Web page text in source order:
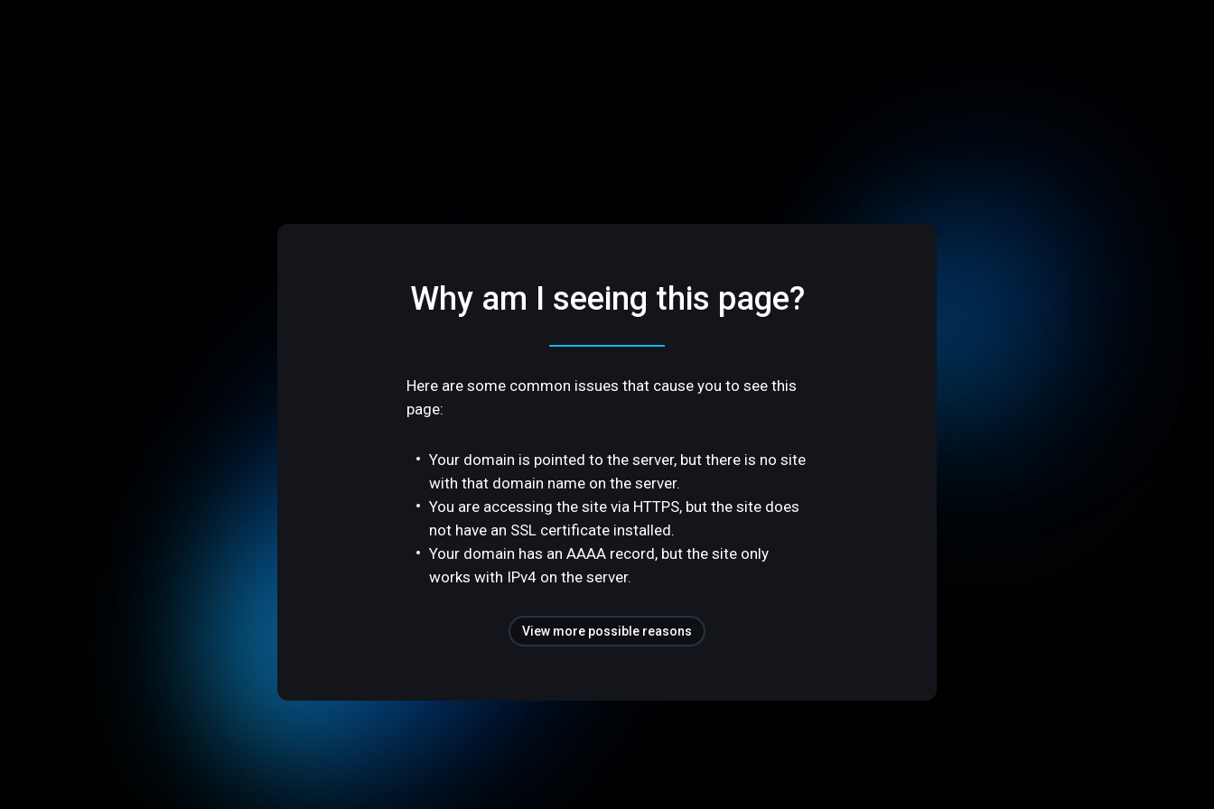
Why am I seeing this page?
Here are some common issues that cause you to see this
page:
Your domain is pointed to the server, but there is no site
with that domain name on the server.
You are accessing the site via HTTPS, but the site does
not have an SSL certificate installed.
Your domain has an AAAA record, but the site only
works with IPv4 on the server.
View more possible reasons